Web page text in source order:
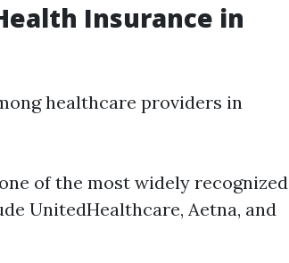
Insurance in
healthcare providers in
of the most widely recognized
UnitedHealthcare, Aetna, and